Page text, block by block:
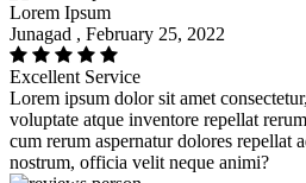
Lorem Ipsum
Junagad , February 25, 2022
Excellent Service
Lorem ipsum dolor sit amet
voluptate atque inventore repellat
cum rerum aspernatur dolores repellat
nostrum, officia velit neque animi?